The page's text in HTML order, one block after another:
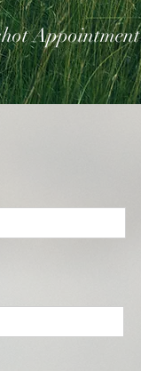
Appointment